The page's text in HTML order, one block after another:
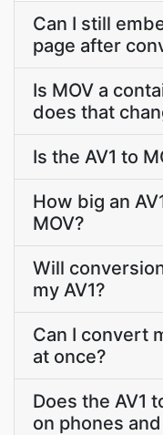
Can I still
page after
Is MOV a
does that
Is the AV1 to
How big an
MOV?
Will
my AV1?
Can I convert
at once?
Does the AV1
on phones